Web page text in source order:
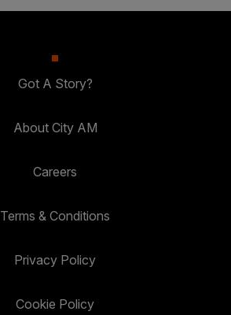
Got A Story?
About City AM
Careers
Terms & Conditions
Privacy Policy
Cookie Policy